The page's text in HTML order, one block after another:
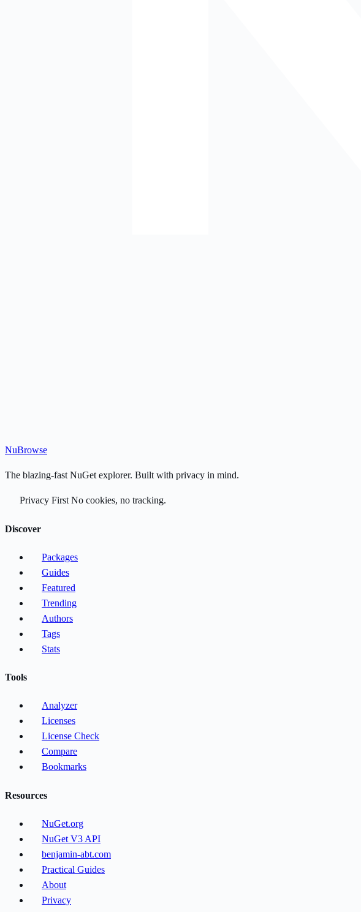
NuBrowse
The blazing-fast NuGet explorer. Built with privacy in mind.
Privacy First No cookies, no tracking.
Discover
Packages
Guides
Featured
Trending
Authors
Tags
Stats
Tools
Analyzer
Licenses
License Check
Compare
Bookmarks
Resources
NuGet.org
NuGet V3 API
benjamin-abt.com
Practical Guides
About
Privacy